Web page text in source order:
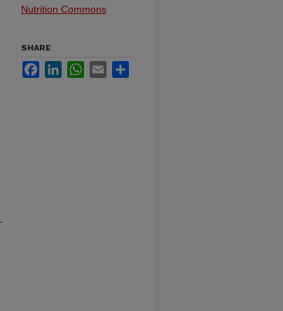
Nutrition Commons
SHARE
FacebookLinkedInWhatsApp
Email